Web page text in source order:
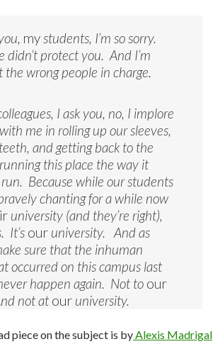
mystudents, I’m so sorry.
didn’t protect you. And I’m
the wrong people in charge.
I ask you, no, I implore
me in rolling up our sleeves,
and getting back to the
this place the way it
Because while our students
chanting for a while now
university (and they’re right),
It’s our university. And as
sure that the inhuman
occurred on this campus last
happen again. Not to our
not at our university.
piece on the subject is byAlexis Madrigal